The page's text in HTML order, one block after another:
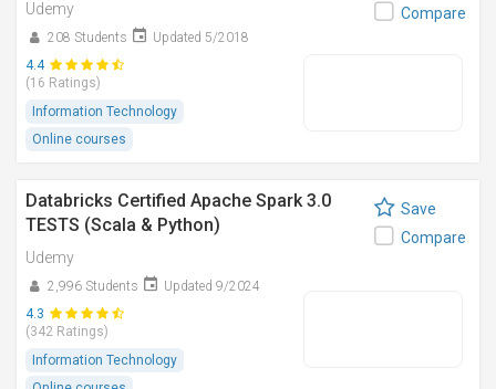
Udemy
208 Students
Updated 5/2018
4.4
(16 Ratings)
Information Technology
Online courses
Compare
Databricks Certified Apache Spark 3.0
TESTS (Scala & Python)
Udemy
2,996 Students
Updated 9/2024
4.3
(342 Ratings)
Information Technology
Save
Compare